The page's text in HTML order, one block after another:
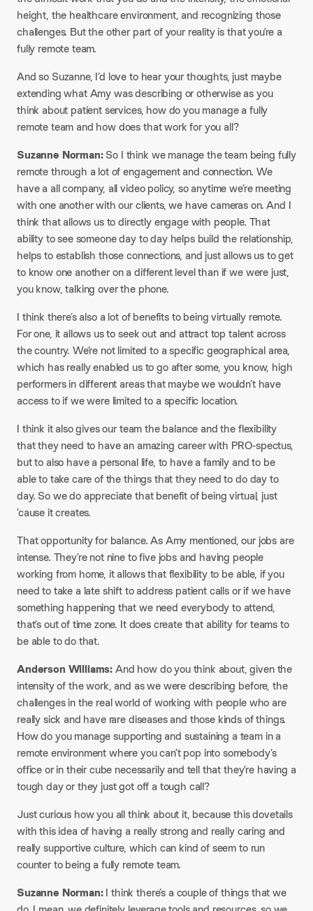
height, the healthcare environment, and recognizing those
challenges. But the other part of your reality is that you’re a
fully remote team.
And so Suzanne, I’d love to hear your thoughts, just maybe
extending what Amy was describing or otherwise as you
think about patient services, how do you manage a fully
remote team and how does that work for you all?
Suzanne Norman:So I think we manage the team being fully
remote through a lot of engagement and connection. We
have a all company, all video policy, so anytime we’re meeting
with one another with our clients, we have cameras on. And I
think that allows us to directly engage with people. That
ability to see someone day to day helps build the relationship,
helps to establish those connections, and just allows us to get
to know one another on a different level than if we were just,
you know, talking over the phone.
I think there’s also a lot of benefits to being virtually remote.
For one, it allows us to seek out and attract top talent across
the country. We’re not limited to a specific geographical area,
which has really enabled us to go after some, you know, high
performers in different areas that maybe we wouldn’t have
access to if we were limited to a specific location.
I think it also gives our team the balance and the flexibility
that they need to have an amazing career with PRO-spectus,
but to also have a personal life, to have a family and to be
able to take care of the things that they need to do day to
day. So we do appreciate that benefit of being virtual, just
’cause it creates.
That opportunity for balance. As Amy mentioned, our jobs are
intense. They’re not nine to five jobs and having people
working from home, it allows that flexibility to be able, if you
need to take a late shift to address patient calls or if we have
something happening that we need everybody to attend,
that’s out of time zone. It does create that ability for teams to
be able to do that.
Anderson Williams:And how do you think about, given the
intensity of the work, and as we were describing before, the
challenges in the real world of working with people who are
really sick and have rare diseases and those kinds of things.
How do you manage supporting and sustaining a team in a
remote environment where you can’t pop into somebody’s
office or in their cube necessarily and tell that they’re having a
tough day or they just got off a tough call?
Just curious how you all think about it, because this dovetails
with this idea of having a really strong and really caring and
really supportive culture, which can kind of seem to run
counter to being a fully remote team.
Suzanne Norman:I think there’s a couple of things that we